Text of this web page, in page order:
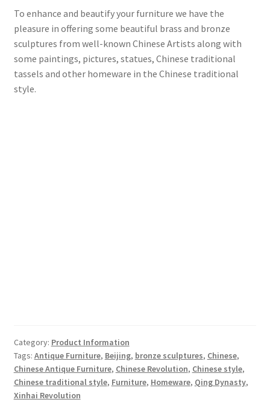
To enhance and beautify your furniture we have the
pleasure in offering some beautiful brass and bronze
sculptures from well-known Chinese Artists along with
some paintings, pictures, statues, Chinese traditional
tassels and other homeware in the Chinese traditional
style.
Category: Product Information
Tags: Antique Furniture, Beijing, bronze sculptures, Chinese,
Chinese Antique Furniture, Chinese Revolution, Chinese style,
Chinese traditional style, Furniture, Homeware, Qing Dynasty,
Xinhai Revolution